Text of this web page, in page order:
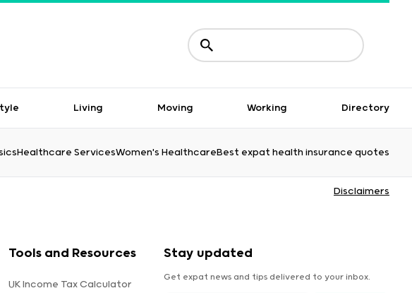
Living Moving Working Directory
Healthcare ServicesWomen's HealthcareBest expat health insurance quotes
Disclaimers
Tools and Resources
UK Income Tax Calculator
Stay updated
Get expat news and tips delivered to your inbox.